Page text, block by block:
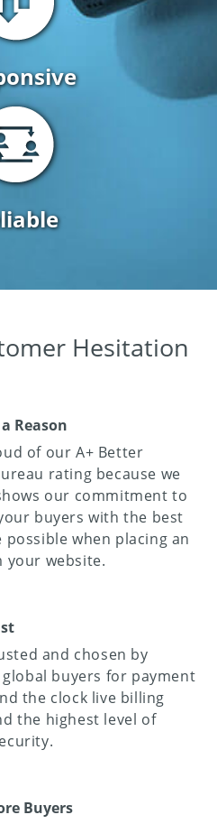
Hesitation
Reason
of our A+ Better
rating because we
our commitment to
buyers with the best
possible when placing an
your website.
and chosen by
buyers for payment
the clock live billing
the highest level of
Buyers